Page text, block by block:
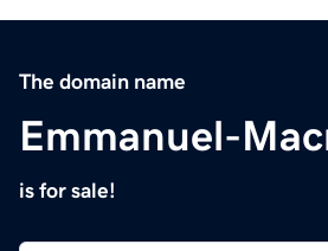
The domain name
Emmanuel-
is for sale!